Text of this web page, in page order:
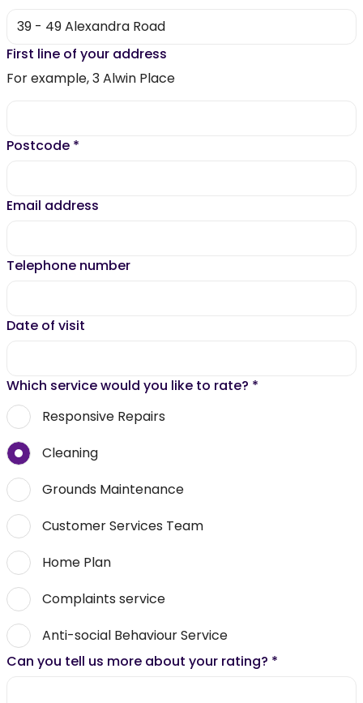
First line of your address
For example, 3 Alwin Place
Postcode *
Email address
Telephone number
Date of visit
Which service would you like to rate? *
Responsive Repairs
Cleaning
Grounds Maintenance
Customer Services Team
Home Plan
Complaints service
Anti-social Behaviour Service
Can you tell us more about your rating? *